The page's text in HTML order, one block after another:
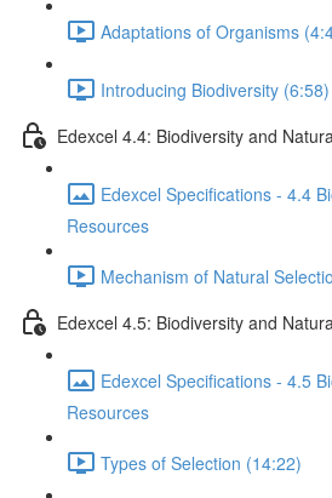
Adaptations of Organisms
Introducing Biodiversity (6:58)
Edexcel 4.4: Biodiversity and
Edexcel Specifications - 4.4
Resources
Mechanism of Natural
Edexcel 4.5: Biodiversity and
Edexcel Specifications - 4.5
Resources
Types of Selection (14:22)